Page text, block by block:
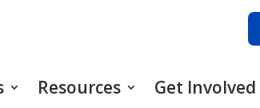
Resources Get Involved